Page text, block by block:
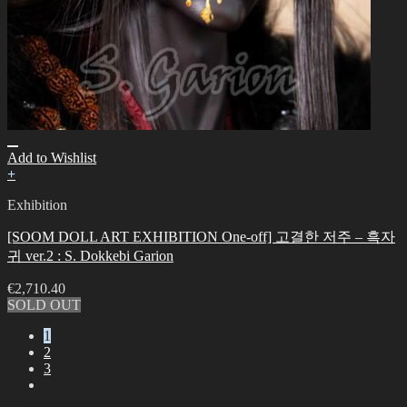
Add to Wishlist
+
Exhibition
[SOOM DOLL ART EXHIBITION One-off] 고결한 저주 – 흑자
귀 ver.2 : S. Dokkebi Garion
€2,710.40
SOLD OUT
1
2
3